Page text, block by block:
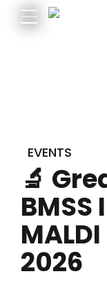
EVENTS
🔬
2026